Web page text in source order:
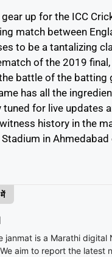
up for the ICC
match between
to be a tantalizing
of the 2019
battle of the batting
has all the
tuned for live updates
history in the
in Ahmedabad
janmat is a Marathi digital
aim to report the latest